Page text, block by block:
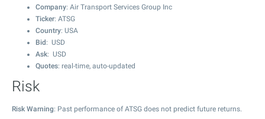
Company: Air Transport Services Group Inc
Ticker: ATSG
Country: USA
Bid : USD
Ask: USD
Quotes: real-time, auto-updated
Risk
Risk Warning: Past performance of ATSG does not predict future returns.